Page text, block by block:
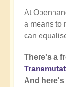
At
a means to
can
There's a
And